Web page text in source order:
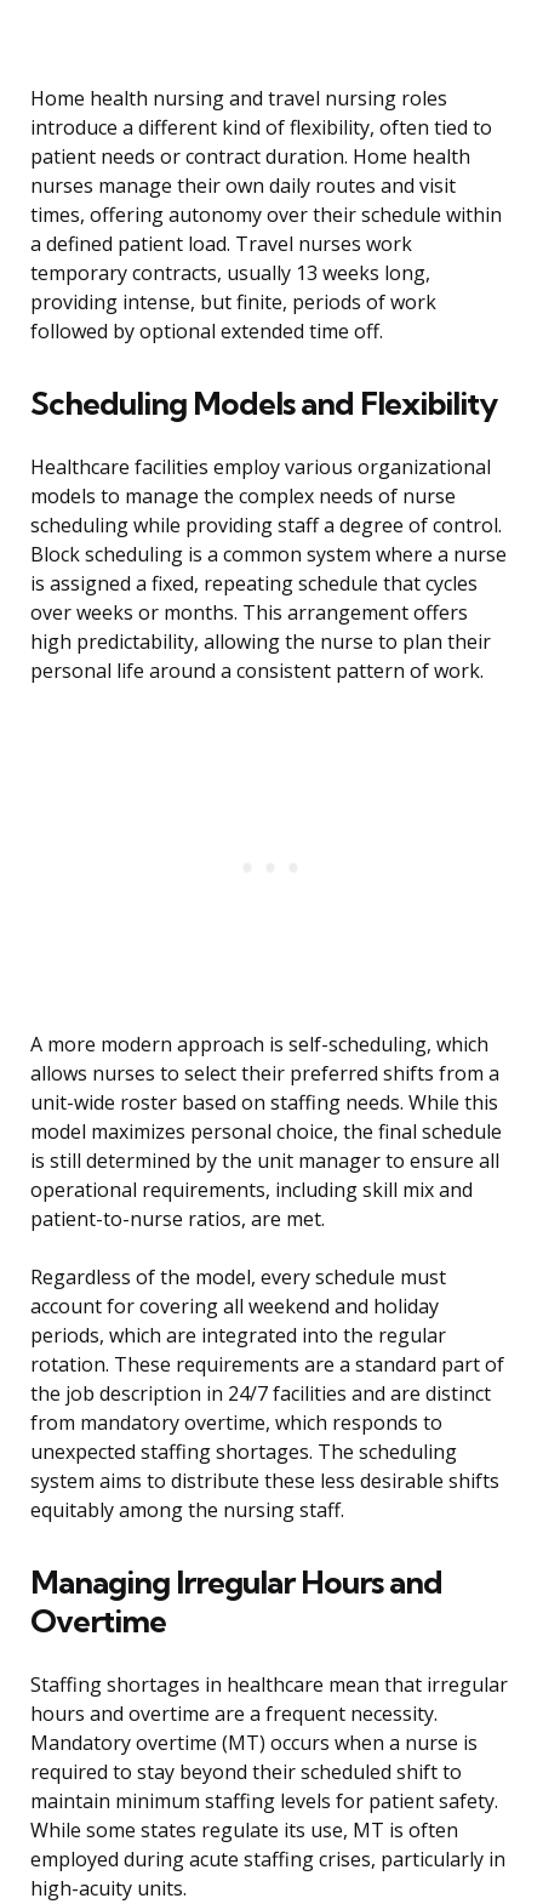
Home health nursing and travel nursing roles
introduce a different kind of flexibility, often tied to
patient needs or contract duration. Home health
nurses manage their own daily routes and visit
times, offering autonomy over their schedule within
a defined patient load. Travel nurses work
temporary contracts, usually 13 weeks long,
providing intense, but finite, periods of work
followed by optional extended time off.
Scheduling Models and Flexibility
Healthcare facilities employ various organizational
models to manage the complex needs of nurse
scheduling while providing staff a degree of control.
Block scheduling is a common system where a nurse
is assigned a fixed, repeating schedule that cycles
over weeks or months. This arrangement offers
high predictability, allowing the nurse to plan their
personal life around a consistent pattern of work.
A more modern approach is self-scheduling, which
allows nurses to select their preferred shifts from a
unit-wide roster based on staffing needs. While this
model maximizes personal choice, the final schedule
is still determined by the unit manager to ensure all
operational requirements, including skill mix and
patient-to-nurse ratios, are met.
Regardless of the model, every schedule must
account for covering all weekend and holiday
periods, which are integrated into the regular
rotation. These requirements are a standard part of
the job description in 24/7 facilities and are distinct
from mandatory overtime, which responds to
unexpected staffing shortages. The scheduling
system aims to distribute these less desirable shifts
equitably among the nursing staff.
Managing Irregular Hours and
Overtime
Staffing shortages in healthcare mean that irregular
hours and overtime are a frequent necessity.
Mandatory overtime (MT) occurs when a nurse is
required to stay beyond their scheduled shift to
maintain minimum staffing levels for patient safety.
While some states regulate its use, MT is often
employed during acute staffing crises, particularly in
high-acuity units.